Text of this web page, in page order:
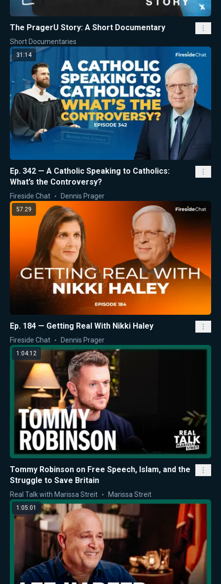
The PragerU Story: A Short Documentary
Short Documentaries
31:14
Ep. 342 — A Catholic Speaking to Catholics:
What’s the Controversy?
Fireside Chat Dennis Prager
57:29
Ep. 184 — Getting Real With Nikki Haley
Fireside Chat Dennis Prager
1:04:12
Tommy Robinson on Free Speech, Islam, and the
Struggle to Save Britain
Real Talk with Marissa Streit Marissa Streit
1:05:01